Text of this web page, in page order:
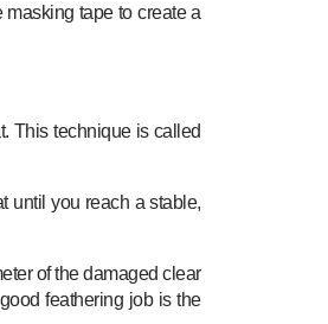
masking tape to create a
This technique is called
until you reach a stable,
of the damaged clear
feathering job is the